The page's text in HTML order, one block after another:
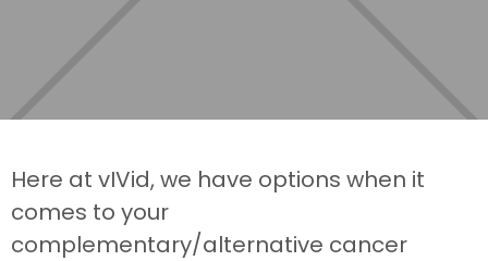
Here at vIVid, we have options when it
comes to your
complementary/alternative cancer